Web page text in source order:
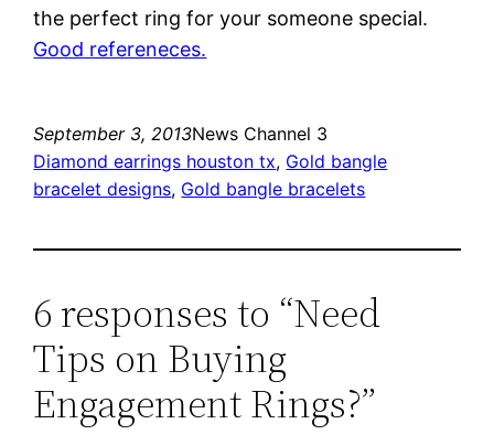
the perfect ring for your someone special.
Good refereneces.
September 3, 2013News Channel 3
Diamond earrings houston tx, Gold bangle
bracelet designs, Gold bangle bracelets
6 responses to “Need
Tips on Buying
Engagement Rings?”